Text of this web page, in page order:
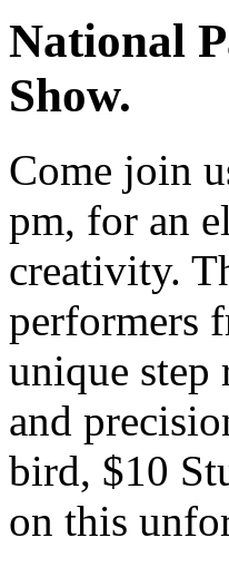
National
Show.
Come join
pm, for an
creativity.
performers
unique step
and
bird, $10
on this